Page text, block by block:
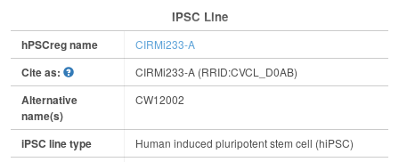
IPSC Line
hPSCreg name CIRMi233-A
Cite as: CIRMi233-A (RRID:CVCL_D0AB)
Alternative
name(s)
CW12002
iPSC line type Human induced pluripotent stem cell (hiPSC)